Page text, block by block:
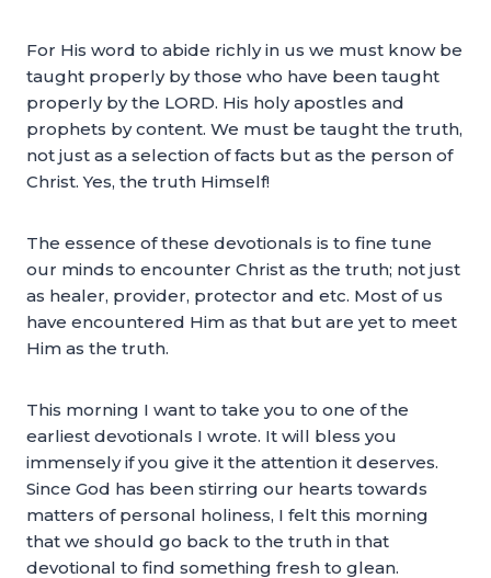
For His word to abide richly in us we must know be
taught properly by those who have been taught
properly by the LORD. His holy apostles and
prophets by content. We must be taught the truth,
not just as a selection of facts but as the person of
Christ. Yes, the truth Himself!
The essence of these devotionals is to fine tune
our minds to encounter Christ as the truth; not just
as healer, provider, protector and etc. Most of us
have encountered Him as that but are yet to meet
Him as the truth.
This morning I want to take you to one of the
earliest devotionals I wrote. It will bless you
immensely if you give it the attention it deserves.
Since God has been stirring our hearts towards
matters of personal holiness, I felt this morning
that we should go back to the truth in that
devotional to find something fresh to glean.